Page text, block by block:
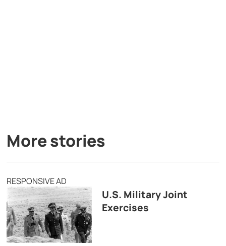
More stories
RESPONSIVE AD
U.S. Military Joint
Exercises